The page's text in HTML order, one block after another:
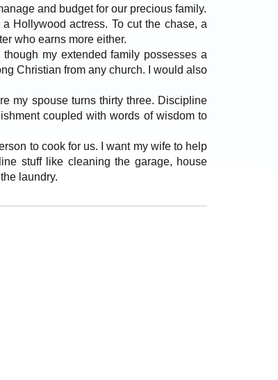
and budget for our precious family.
Hollywood actress. To cut the chase, a
who earns more either.
my extended family possesses a
Christian from any church. I would also
my spouse turns thirty three. Discipline
coupled with words of wisdom to
to cook for us. I want my wife to help
stuff like cleaning the garage, house
laundry.